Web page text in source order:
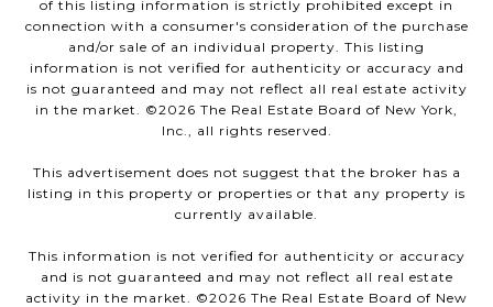
of this listing information is strictly prohibited except in
connection with a consumer's consideration of the purchase
and/or sale of an individual property. This listing
information is not verified for authenticity or accuracy and
is not guaranteed and may not reflect all real estate activity
in the market. ©2026 The Real Estate Board of New York,
Inc., all rights reserved.
This advertisement does not suggest that the broker has a
listing in this property or properties or that any property is
currently available.
This information is not verified for authenticity or accuracy
and is not guaranteed and may not reflect all real estate
activity in the market. ©2026 The Real Estate Board of New